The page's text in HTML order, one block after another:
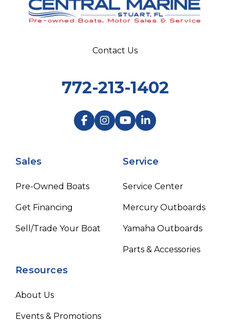
Sales
Pre-Owned Boats
Get Financing
Sell/Trade Your Boat
Service
Service Center
Mercury Outboards
Yamaha Outboards
Parts & Accessories
Resources
About Us
Events & Promotions
Contact Us
772-213-1402